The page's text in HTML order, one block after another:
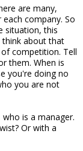
are many,
company. So
situation, this
think about that
competition. Tell
them. When is
you're doing no
you are not
is a manager.
Or with a